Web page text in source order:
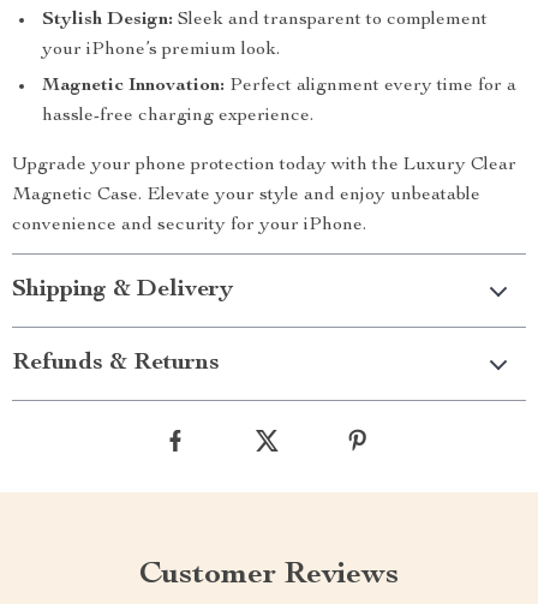
Stylish Design: Sleek and transparent to complement
your iPhone’s premium look.
Magnetic Innovation: Perfect alignment every time for a
hassle-free charging experience.
Upgrade your phone protection today with the Luxury Clear
Magnetic Case. Elevate your style and enjoy unbeatable
convenience and security for your iPhone.
Shipping & Delivery
Refunds & Returns
Customer Reviews